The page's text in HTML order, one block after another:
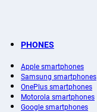
PHONES
Apple smartphones
Samsung smartphones
OnePlus smartphones
Motorola smartphones
Google smartphones